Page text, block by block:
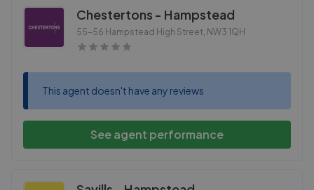
Chestertons - Hampstead
55-56 Hampstead High Street, NW3 1QH
This agent doesn't have any reviews
See agent performance